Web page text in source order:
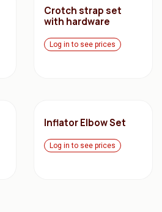
Crotch strap set
with hardware
Log in to see prices
Inflator Elbow Set
Log in to see prices